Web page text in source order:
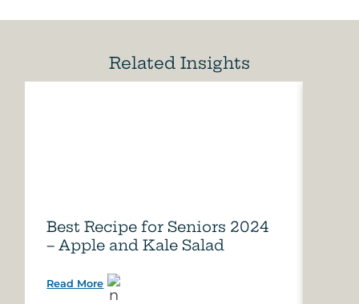
Related Insights
Best Recipe for Seniors 2024
– Apple and Kale Salad
Read More